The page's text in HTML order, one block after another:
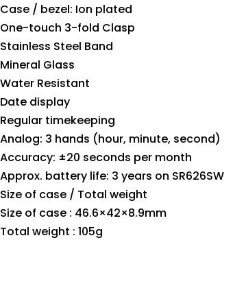
Case / bezel: Ion plated
One-touch 3-fold Clasp
Stainless Steel Band
Mineral Glass
Water Resistant
Date display
Regular timekeeping
Analog: 3 hands (hour, minute, second)
Accuracy: ±20 seconds per month
Approx. battery life: 3 years on SR626SW
Size of case / Total weight
Size of case : 46.6×42×8.9mm
Total weight : 105g